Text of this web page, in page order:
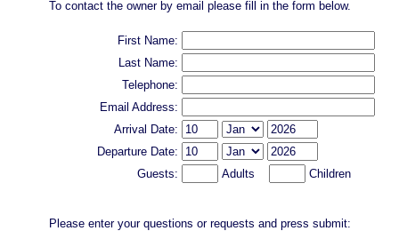
To contact the owner by email please fill in the form below.
First Name:
Last Name:
Telephone:
Email Address:
Arrival Date:
Departure Date:
Guests:
Adults Children
Please enter your questions or requests and press submit: